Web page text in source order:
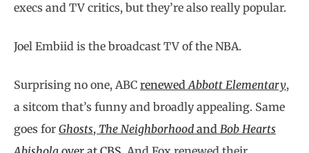
execs and TV critics, but they’re also really popular.
Joel Embiid is the broadcast TV of the NBA.
Surprising no one, ABC renewedAbbott Elementary,
a sitcom that’s funny and broadly appealing. Same
goes for Ghosts, The Neighborhood and Bob Hearts